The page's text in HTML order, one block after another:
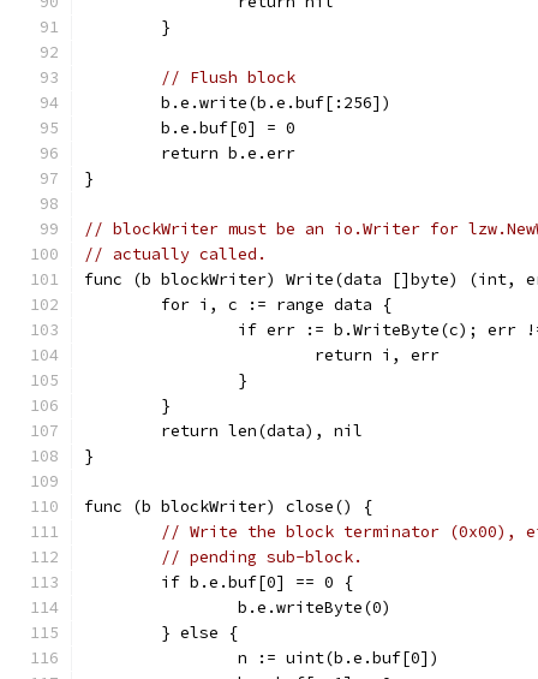
	}
// Flush block
	b.e.write(b.e.buf[:256])
	b.e.buf[0] = 0
	return b.e.err
}
// blockWriter must be an io.Writer for
// actually called.
func (b blockWriter) Write(data []byte) (int,
	for i, c := range data {
if err := b.WriteByte(c); err
			return i, err
		}
	}
	return len(data), nil
}
func (b blockWriter) close() {
// Write the block terminator
// pending sub-block.
	if b.e.buf[0] == 0 {
		b.e.writeByte(0)
	} else {
		n := uint(b.e.buf[0])